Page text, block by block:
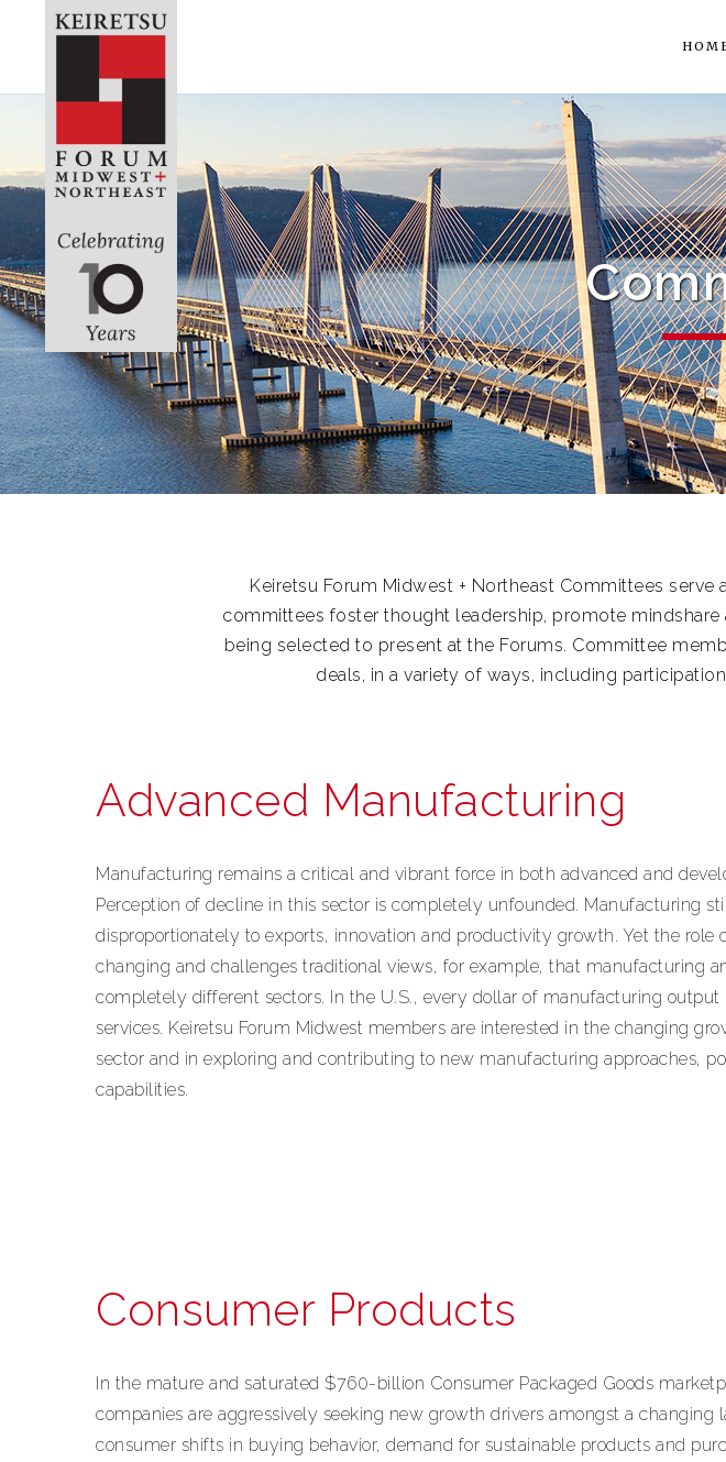
Keiretsu Forum Midwest + Northeast Committees
committees foster thought leadership, promote
being selected to present at the Forums. Committee
deals, in a variety of ways, including
Advanced Manufacturing
Manufacturing remains a critical and vibrant force in both advanced and
Perception of decline in this sector is completely unfounded. Manufacturing
disproportionately to exports, innovation and productivity growth. Yet the role
changing and challenges traditional views, for example, that manufacturing
completely different sectors. In the U.S., every dollar of manufacturing output
services. Keiretsu Forum Midwest members are interested in the changing
sector and in exploring and contributing to new manufacturing approaches,
capabilities.
Consumer Products
In the mature and saturated $760-billion Consumer Packaged Goods
companies are aggressively seeking new growth drivers amongst a changing
consumer shifts in buying behavior, demand for sustainable products and